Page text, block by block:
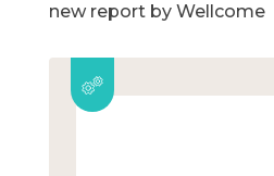
new report by Wellcome